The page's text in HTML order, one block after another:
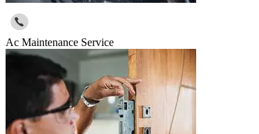
Ac Maintenance Service